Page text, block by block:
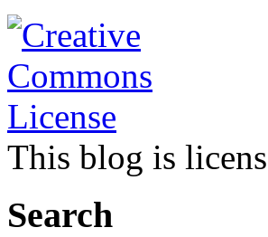
This blog is
Search